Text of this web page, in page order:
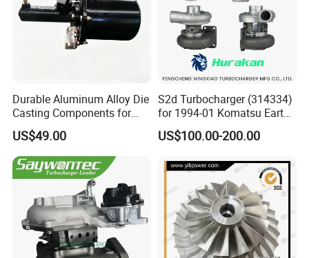
Durable Aluminum Alloy Die
Casting Components for
Vehicle Applications
US$49.00
S2d Turbocharger (314334)
for 1994-01 Komatsu Earth
Moving Excavator
PC150/200 with S6d95L
Machine Turbos, Cartridges
US$100.00-200.00